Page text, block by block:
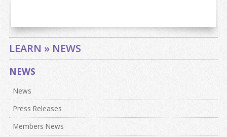
LEARN » NEWS
NEWS
News
Press Releases
Members News